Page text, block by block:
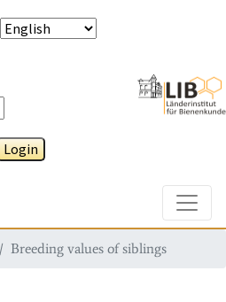
Login
Breeding values of siblings